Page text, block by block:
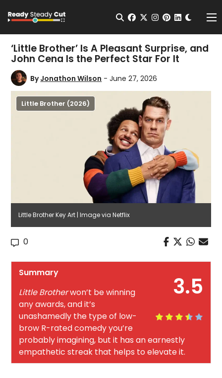
Open Search
facebook
twitterinstagram
pinterest
‘Little Brother’ Is A Pleasant Surprise, and
John Cena Is the Perfect Star For It
ByJonathon Wilson - June 27, 2026
Little Brother (2026)
Little Brother Key Art | Image via Netflix
0
3.5
Summary
Little Brotherwon’t be winning
any awards, and it’s
unashamedly the type of low-
brow R-rated comedy you’re
probably imagining, but it has an earnestly
empathetic streak that helps to elevate it.